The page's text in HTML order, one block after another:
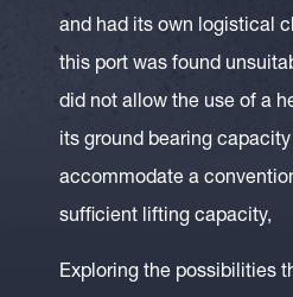
and had its own logistical
this port was found
did not allow the use of a
its ground bearing
accommodate a
sufficient lifting capacity,
Exploring the possibilities